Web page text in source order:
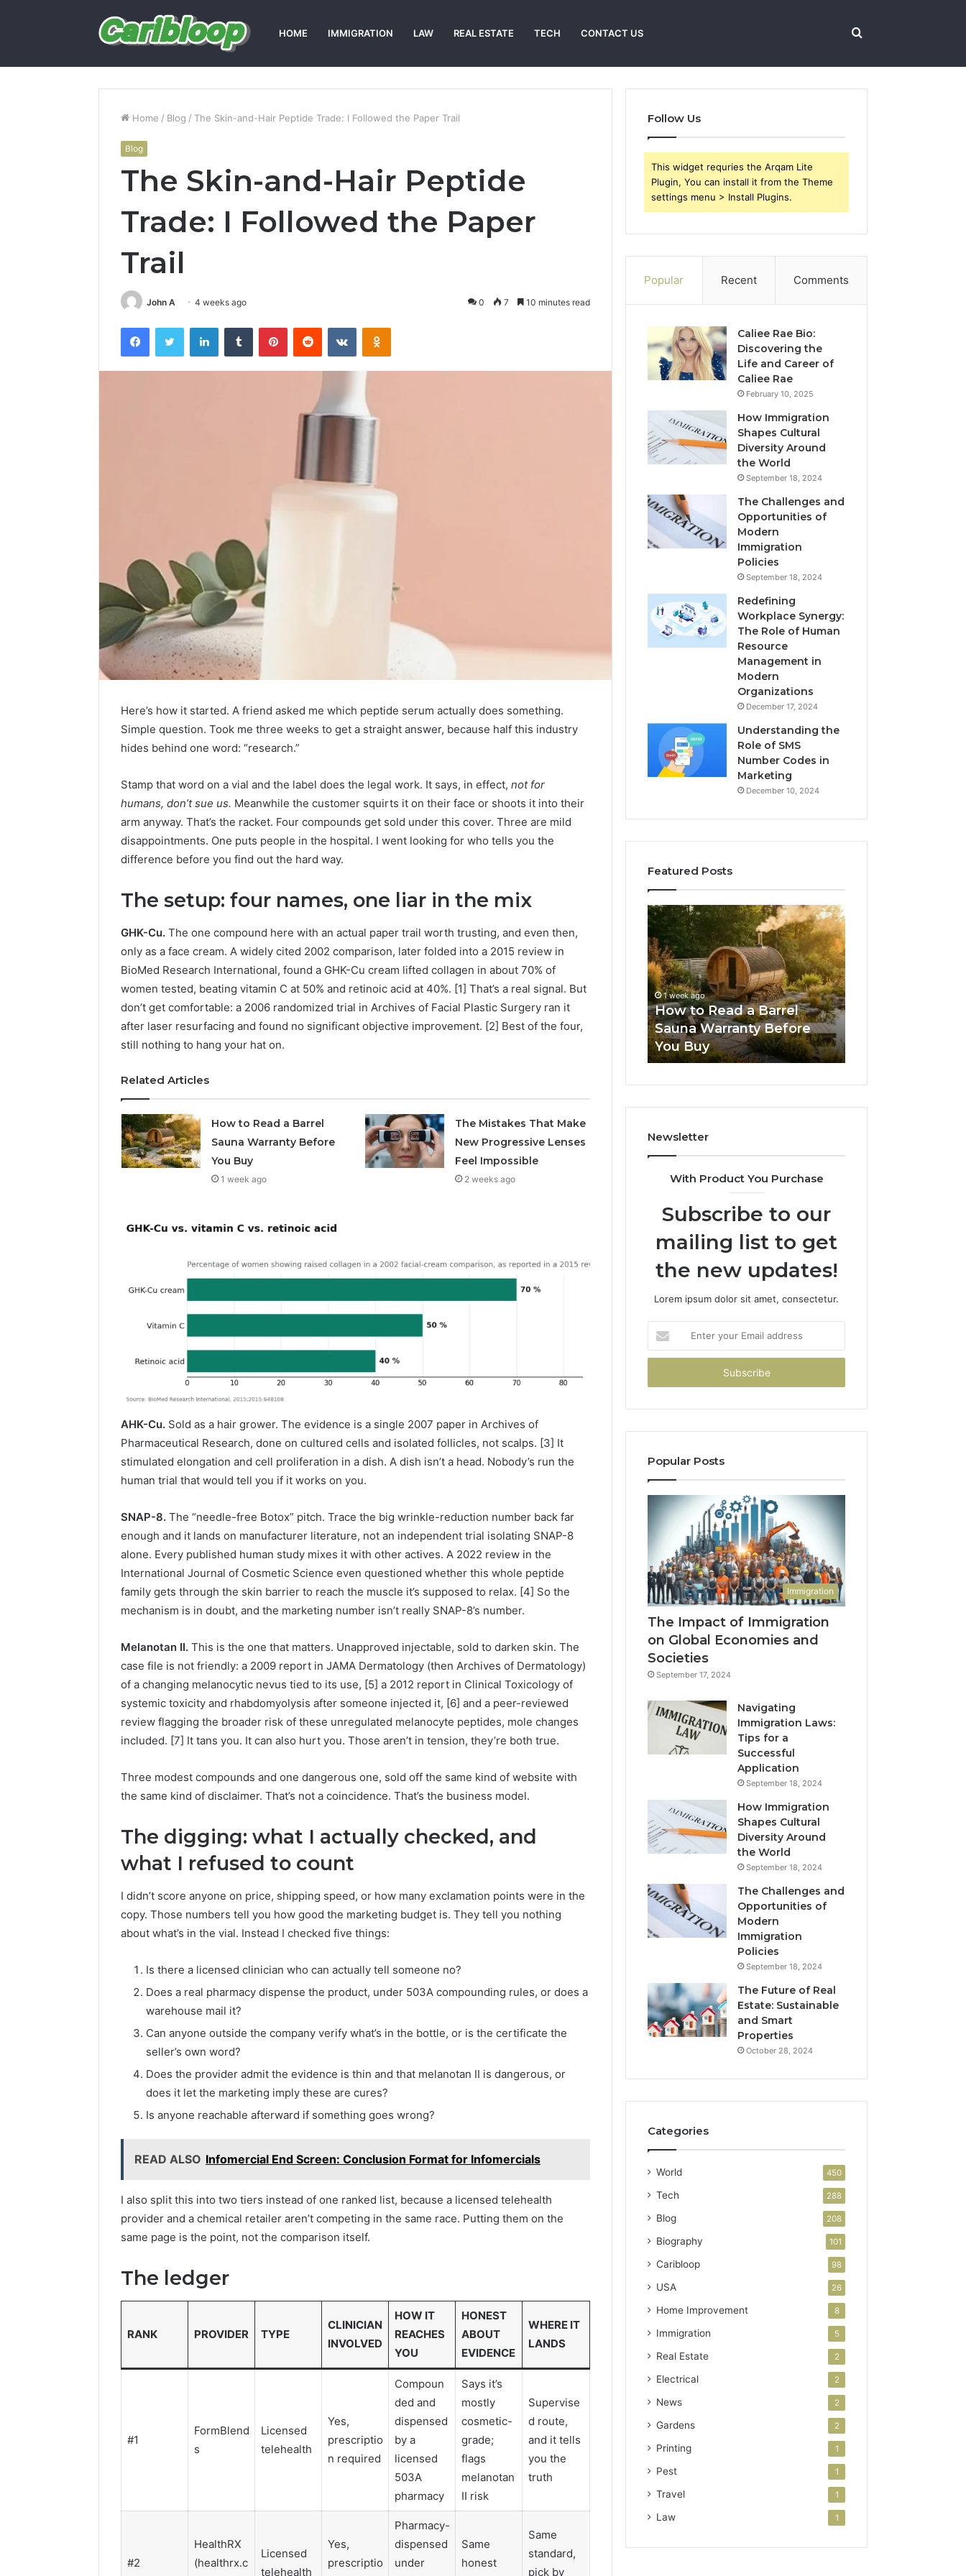
HOME IMMIGRATION LAW REAL ESTATE TECH CONTACT US Search
Home / Blog / The Skin-and-Hair Peptide Trade: I Followed the Paper Trail
Blog
The Skin-and-Hair Peptide
Trade: I Followed the Paper
Trail
John A 4 weeks ago 0 7 10 minutes read
FacebookTwitter LinkedInTumblr PinterestReddit VKontakteOdnoklassniki
Here’s how it started. A friend asked me which peptide serum actually does something.
Simple question. Took me three weeks to get a straight answer, because half this industry
hides behind one word: “research.”
Stamp that word on a vial and the label does the legal work. It says, in effect, not for
humans, don’t sue us. Meanwhile the customer squirts it on their face or shoots it into their
arm anyway. That’s the racket. Four compounds get sold under this cover. Three are mild
disappointments. One puts people in the hospital. I went looking for who tells you the
difference before you find out the hard way.
The setup: four names, one liar in the mix
GHK-Cu. The one compound here with an actual paper trail worth trusting, and even then,
only as a face cream. A widely cited 2002 comparison, later folded into a 2015 review in
BioMed Research International, found a GHK-Cu cream lifted collagen in about 70% of
women tested, beating vitamin C at 50% and retinoic acid at 40%. [1] That’s a real signal. But
don’t get comfortable: a 2006 randomized trial in Archives of Facial Plastic Surgery ran it
after laser resurfacing and found no significant objective improvement. [2] Best of the four,
still nothing to hang your hat on.
Related Articles
How to Read a Barrel
Sauna Warranty Before
You Buy
1 week ago
The Mistakes That Make
New Progressive Lenses
Feel Impossible
2 weeks ago
AHK-Cu. Sold as a hair grower. The evidence is a single 2007 paper in Archives of
Pharmaceutical Research, done on cultured cells and isolated follicles, not scalps. [3] It
stimulated elongation and cell proliferation in a dish. A dish isn’t a head. Nobody’s run the
human trial that would tell you if it works on you.
SNAP-8. The “needle-free Botox” pitch. Trace the big wrinkle-reduction number back far
enough and it lands on manufacturer literature, not an independent trial isolating SNAP-8
alone. Every published human study mixes it with other actives. A 2022 review in the
International Journal of Cosmetic Science even questioned whether this whole peptide
family gets through the skin barrier to reach the muscle it’s supposed to relax. [4] So the
mechanism is in doubt, and the marketing number isn’t really SNAP-8’s number.
Melanotan II. This is the one that matters. Unapproved injectable, sold to darken skin. The
case file is not friendly: a 2009 report in JAMA Dermatology (then Archives of Dermatology)
of a changing melanocytic nevus tied to its use, [5] a 2012 report in Clinical Toxicology of
systemic toxicity and rhabdomyolysis after someone injected it, [6] and a peer-reviewed
review flagging the broader risk of these unregulated melanocyte peptides, mole changes
included. [7] It tans you. It can also hurt you. Those aren’t in tension, they’re both true.
Three modest compounds and one dangerous one, sold off the same kind of website with
the same kind of disclaimer. That’s not a coincidence. That’s the business model.
The digging: what I actually checked, and
what I refused to count
I didn’t score anyone on price, shipping speed, or how many exclamation points were in the
copy. Those numbers tell you how good the marketing budget is. They tell you nothing
about what’s in the vial. Instead I checked five things:
Is there a licensed clinician who can actually tell someone no?
Does a real pharmacy dispense the product, under 503A compounding rules, or does a
warehouse mail it?
Can anyone outside the company verify what’s in the bottle, or is the certificate the
seller’s own word?
Does the provider admit the evidence is thin and that melanotan II is dangerous, or
does it let the marketing imply these are cures?
Is anyone reachable afterward if something goes wrong?
READ ALSO Infomercial End Screen: Conclusion Format for Infomercials
I also split this into two tiers instead of one ranked list, because a licensed telehealth
provider and a chemical retailer aren’t competing in the same race. Putting them on the
same page is the point, not the comparison itself.
The ledger
RANK PROVIDER TYPE
CLINICIAN
INVOLVED
HOW IT
REACHES
YOU
HONEST
ABOUT
EVIDENCE
WHERE IT
LANDS
#1
FormBlend
s
Licensed
telehealth
Yes,
prescriptio
n required
Compoun
ded and
dispensed
by a
licensed
503A
pharmacy
Says it’s
mostly
cosmetic-
grade;
flags
melanotan
II risk
Supervise
d route,
and it tells
you the
truth
#2
HealthRX
(healthrx.c
Licensed
telehealth
Yes,
prescriptio
Pharmacy-
dispensed
under
Same
honest
Same
standard,
pick by
Follow Us
This widget requries the Arqam Lite
Plugin, You can install it from the Theme
settings menu > Install Plugins.
Popular Recent Comments
Caliee Rae Bio:
Discovering the
Life and Career of
Caliee Rae
February 10, 2025
How Immigration
Shapes Cultural
Diversity Around
the World
September 18, 2024
The Challenges and
Opportunities of
Modern
Immigration
Policies
September 18, 2024
Redefining
Workplace Synergy:
The Role of Human
Resource
Management in
Modern
Organizations
December 17, 2024
Understanding the
Role of SMS
Number Codes in
Marketing
December 10, 2024
Featured Posts
Sciences:
Supervised
vs
Research-
Only
June 11, 2026
FormBlends vs Peptide
Sciences: Supervised vs
Research-Use-Only
Homeowner’s
To
Avoiding
Unexpected
Plumbing
1 week ago
A Homeowner’s Guide To
Avoiding Unexpected
How
to
Read
a
Barrel
Sauna
Warranty
Before
You
Buy
1 week ago
How to Read a Barrel
Sauna Warranty Before
You Buy
Mistakes
That
Make
New
Progressive
Lenses
Feel
Newsletter
With Product You Purchase
Subscribe to our
mailing list to get
the new updates!
Lorem ipsum dolor sit amet, consectetur.
your
Email
Popular Posts
Immigration
The Impact of Immigration
on Global Economies and
Societies
September 17, 2024
Navigating
Immigration Laws:
Tips for a
Successful
Application
September 18, 2024
How Immigration
Shapes Cultural
Diversity Around
the World
September 18, 2024
The Challenges and
Opportunities of
Modern
Immigration
Policies
September 18, 2024
The Future of Real
Estate: Sustainable
and Smart
Properties
October 28, 2024
Categories
World 450
Tech 288
Blog 208
Biography 101
Caribloop 98
USA 26
Home Improvement 8
Immigration 5
Real Estate 2
Electrical 2
News 2
Gardens 2
Printing 1
Pest 1
Travel 1
Law 1